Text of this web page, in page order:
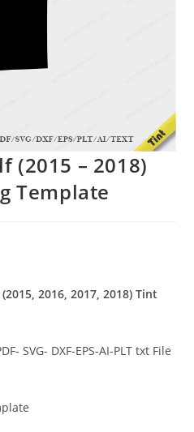
(2015 – 2018)
Template
2016, 2017, 2018) Tint
SVG- DXF-EPS-AI-PLT txt File